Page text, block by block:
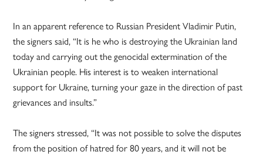
In an apparent reference to Russian President Vladimir Putin,
the signers said, “It is he who is destroying the Ukrainian land
today and carrying out the genocidal extermination of the
Ukrainian people. His interest is to weaken international
support for Ukraine, turning your gaze in the direction of past
grievances and insults.”
The signers stressed, “It was not possible to solve the disputes
from the position of hatred for 80 years, and it will not be